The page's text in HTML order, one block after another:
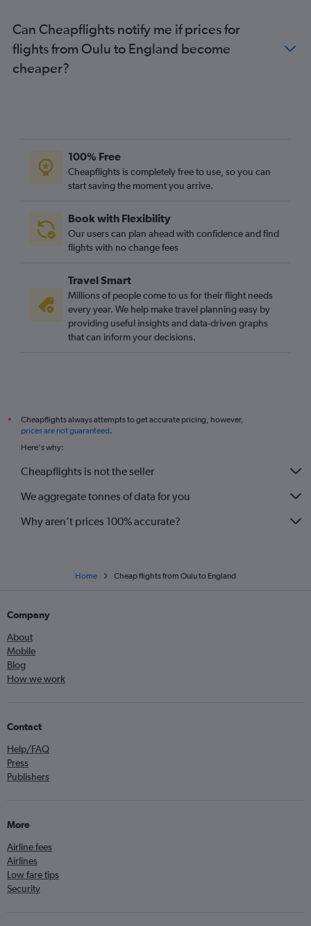
Helsinki to Cardiff flights
Tampere to Edinburgh flights
Helsinki to Sumburgh/Shetland flights
Kemi to Heathrow flights
Helsinki to East Midlands flights
Can Cheapflights notify me if prices for
flights from Oulu to England become
cheaper?
100% Free
Cheapflights is completely free to use, so you can
start saving the moment you arrive.
Book with Flexibility
Our users can plan ahead with confidence and find
flights with no change fees
Travel Smart
Millions of people come to us for their flight needs
every year. We help make travel planning easy by
providing useful insights and data-driven graphs
that can inform your decisions.
*
Cheapflights always attempts to get accurate pricing, however,
prices are not guaranteed.
Here's why:
Cheapflights is not the seller
We aggregate tonnes of data for you
Why aren’t prices 100% accurate?
Home Cheap flights from Oulu to England
Company
About
Mobile
Blog
How we work
Contact
Help/FAQ
Press
Publishers
More
Airline fees
Airlines
Low fare tips
Security